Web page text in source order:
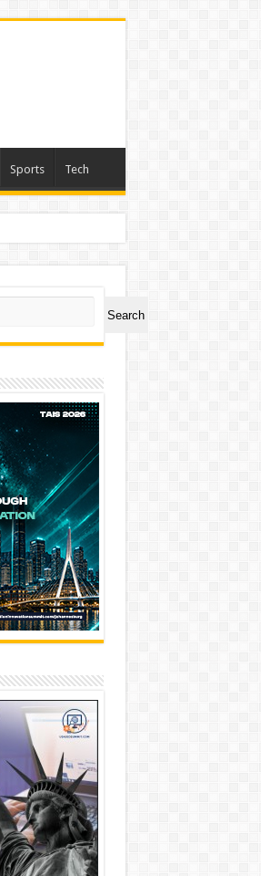
Sports Tech
Search